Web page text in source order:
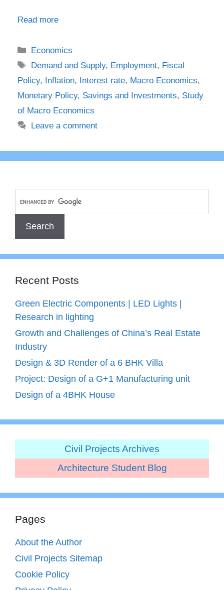
Read more
Categories
Economics
Tags
Demand and Supply, Employment, Fiscal
Policy, Inflation, Interest rate, Macro Economics,
Monetary Policy, Savings and Investments, Study
of Macro Economics
Leave a comment
Recent Posts
Green Electric Components | LED Lights |
Research in lighting
Growth and Challenges of China’s Real Estate
Industry
Design & 3D Render of a 6 BHK Villa
Project: Design of a G+1 Manufacturing unit
Design of a 4BHK House
Civil Projects Archives
Architecture Student Blog
Pages
About the Author
Civil Projects Sitemap
Cookie Policy